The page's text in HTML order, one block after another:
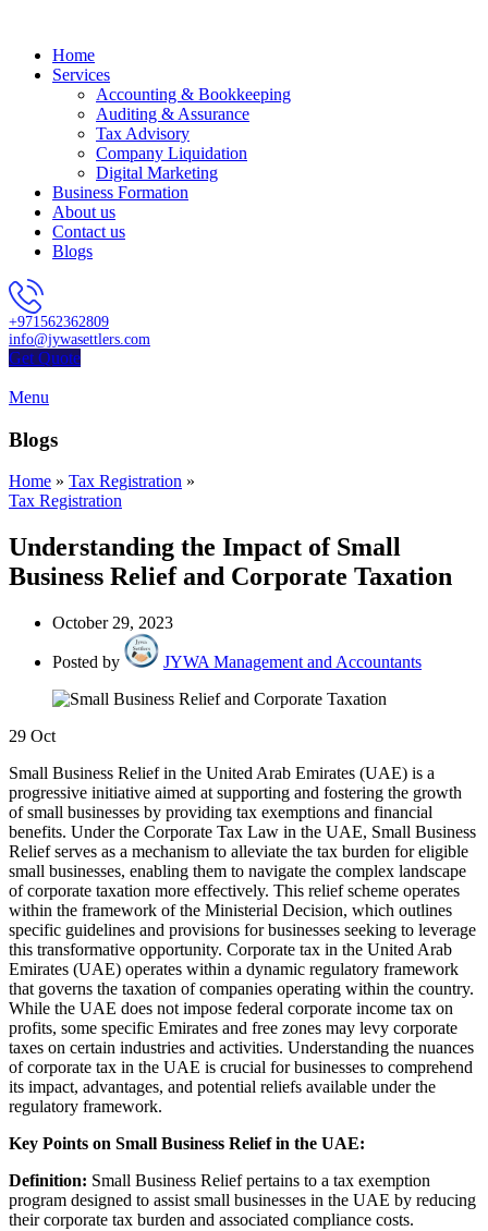
Home
Services
Accounting & Bookkeeping
Auditing & Assurance
Tax Advisory
Company Liquidation
Digital Marketing
Business Formation
About us
Contact us
Blogs
+971562362809
info@jywasettlers.com
Get Quote
Menu
Blogs
Home » Tax Registration »
Tax Registration
Understanding the Impact of Small
Business Relief and Corporate Taxation
October 29, 2023
Posted by JYWA Management and Accountants
29 Oct
Small Business Relief in the United Arab Emirates (UAE) is a
progressive initiative aimed at supporting and fostering the growth
of small businesses by providing tax exemptions and financial
benefits. Under the Corporate Tax Law in the UAE, Small Business
Relief serves as a mechanism to alleviate the tax burden for eligible
small businesses, enabling them to navigate the complex landscape
of corporate taxation more effectively. This relief scheme operates
within the framework of the Ministerial Decision, which outlines
specific guidelines and provisions for businesses seeking to leverage
this transformative opportunity. Corporate tax in the United Arab
Emirates (UAE) operates within a dynamic regulatory framework
that governs the taxation of companies operating within the country.
While the UAE does not impose federal corporate income tax on
profits, some specific Emirates and free zones may levy corporate
taxes on certain industries and activities. Understanding the nuances
of corporate tax in the UAE is crucial for businesses to comprehend
its impact, advantages, and potential reliefs available under the
regulatory framework.
Key Points on Small Business Relief in the UAE:
Definition: Small Business Relief pertains to a tax exemption
program designed to assist small businesses in the UAE by reducing
their corporate tax burden and associated compliance costs.